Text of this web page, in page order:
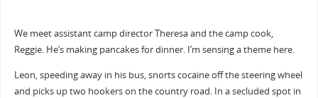
We meet assistant camp director Theresa and the camp cook,
Reggie. He’s making pancakes for dinner. I’m sensing a theme here.
Leon, speeding away in his bus, snorts cocaine off the steering wheel
and picks up two hookers on the country road. In a secluded spot in